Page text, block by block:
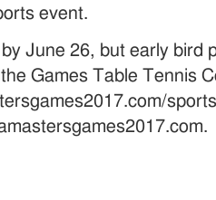
event.
June 26, but early bird
Games Table Tennis